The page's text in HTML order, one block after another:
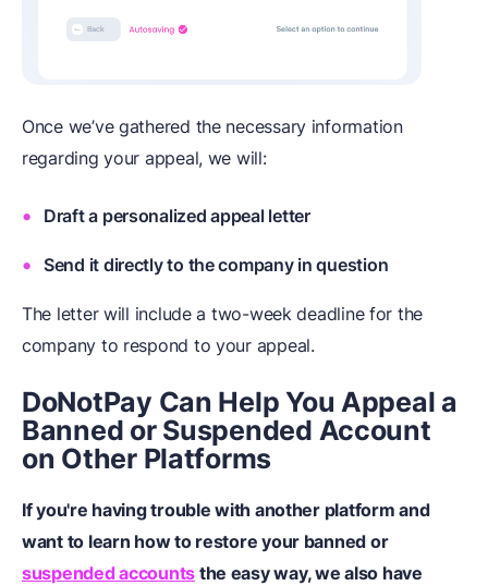
Once we’ve gathered the necessary information
regarding your appeal, we will:
Draft a personalized appeal letter
Send it directly to the company in question
The letter will include a two-week deadline for the
company to respond to your appeal.
DoNotPay Can Help You Appeal a
Banned or Suspended Account
on Other Platforms
If you're having trouble with another platform and
want to learn how to restore your banned or
suspended accounts the easy way, we also have